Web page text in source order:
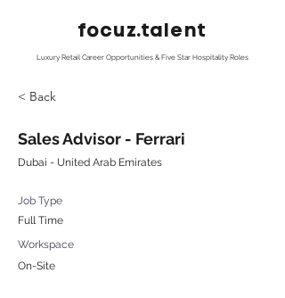
focuz.talent
Luxury Retail Career Opportunities & Five Star Hospitality Roles
< Back
Sales Advisor - Ferrari
Dubai - United Arab Emirates
Job Type
Full Time
Workspace
On-Site